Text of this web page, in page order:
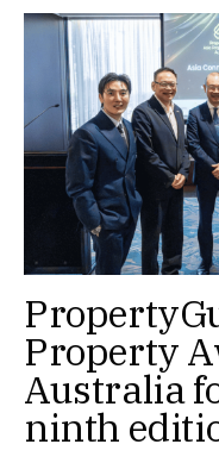
Property
Australia
ninth